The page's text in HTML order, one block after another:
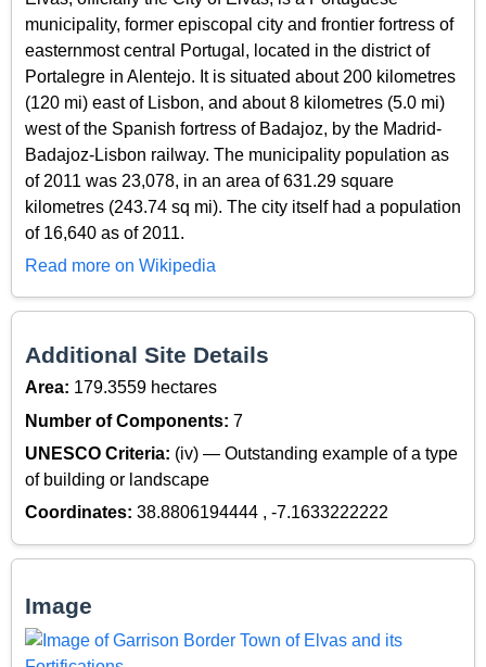
municipality, former episcopal city and frontier fortress of
easternmost central Portugal, located in the district of
Portalegre in Alentejo. It is situated about 200 kilometres
(120 mi) east of Lisbon, and about 8 kilometres (5.0 mi)
west of the Spanish fortress of Badajoz, by the Madrid-
Badajoz-Lisbon railway. The municipality population as
of 2011 was 23,078, in an area of 631.29 square
kilometres (243.74 sq mi). The city itself had a population
of 16,640 as of 2011.
Read more on Wikipedia
Additional Site Details
Area: 179.3559 hectares
Number of Components: 7
UNESCO Criteria: (iv) — Outstanding example of a type
of building or landscape
Coordinates: 38.8806194444 , -7.1633222222
Image